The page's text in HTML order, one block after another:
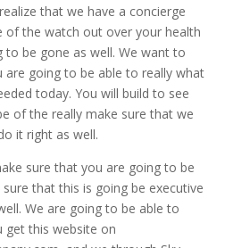
that we have a concierge
of the watch out over your health
to be gone as well. We want to
are going to be able to really what
today. You will build to see
of the really make sure that we
it right as well.
sure that you are going to be
that this is going be executive
We are going to be able to
get this website on